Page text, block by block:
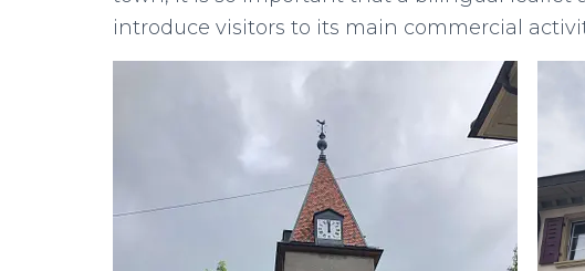
introduce visitors to its main commercial